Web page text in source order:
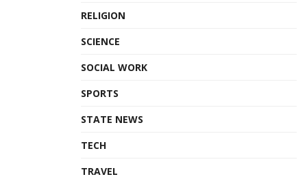
RELIGION
SCIENCE
SOCIAL WORK
SPORTS
STATE NEWS
TECH
TRAVEL